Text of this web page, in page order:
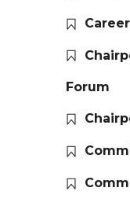
Forum